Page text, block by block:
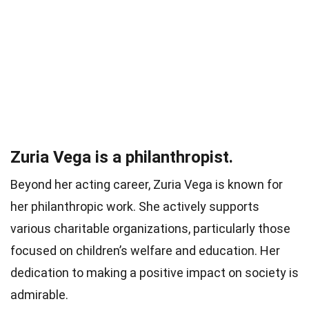
Zuria Vega is a philanthropist.
Beyond her acting career, Zuria Vega is known for
her philanthropic work. She actively supports
various charitable organizations, particularly those
focused on children’s welfare and education. Her
dedication to making a positive impact on society is
admirable.